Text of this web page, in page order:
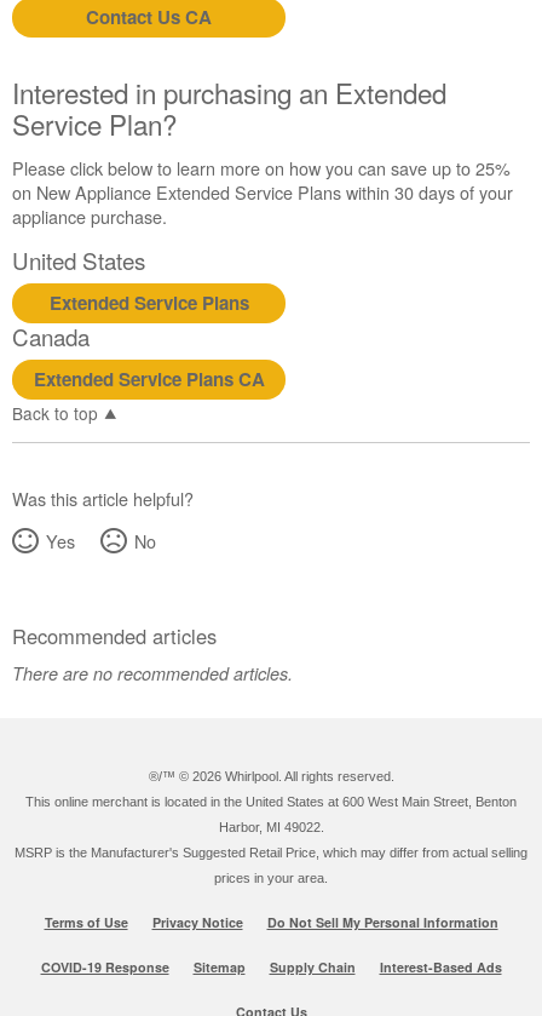
Still
need
Contact
us or
schedule
service.
United
States
Interested
in
purchasing
an
Extended
Service
Plan?
Canada
Contact Us CA
Interested in purchasing an Extended
Service Plan?
Please click below to learn more on how you can save up to 25%
on New Appliance Extended Service Plans within 30 days of your
appliance purchase.
United States
Extended Service Plans
Canada
Extended Service Plans CA
Back to top
Was this article helpful?
Yes
No
Recommended articles
There are no recommended articles.
®/™ © 2026 Whirlpool. All rights reserved.
This online merchant is located in the United States at 600 West Main Street, Benton
Harbor, MI 49022.
MSRP is the Manufacturer's Suggested Retail Price, which may differ from actual selling
prices in your area.
Terms of Use Privacy Notice Do Not Sell My Personal Information
COVID-19 Response Sitemap Supply Chain Interest-Based Ads
Contact Us